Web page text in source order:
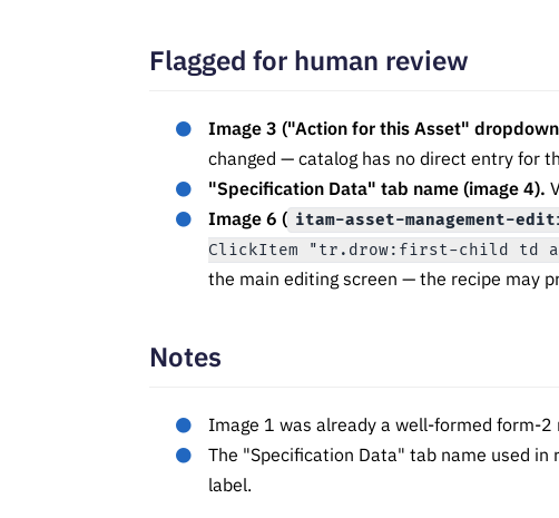
Flagged for human review
Image 3 ("Action for this Asset"
changed — catalog has no direct entry for
"Specification Data" tab name (image 4).
Image 6 ( itam-asset-management-
ClickItem "tr.drow:first-child td
the main editing screen — the recipe may
Notes
Image 1 was already a well-formed form-
The "Specification Data" tab name used
label.